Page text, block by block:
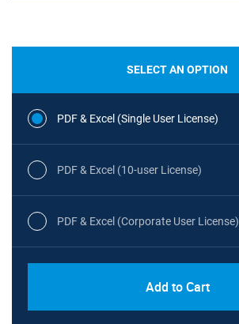
SELECT AN OPTION
PDF & Excel (Single User License)
PDF & Excel (10-user License)
PDF & Excel (Corporate User License)
Add to Cart